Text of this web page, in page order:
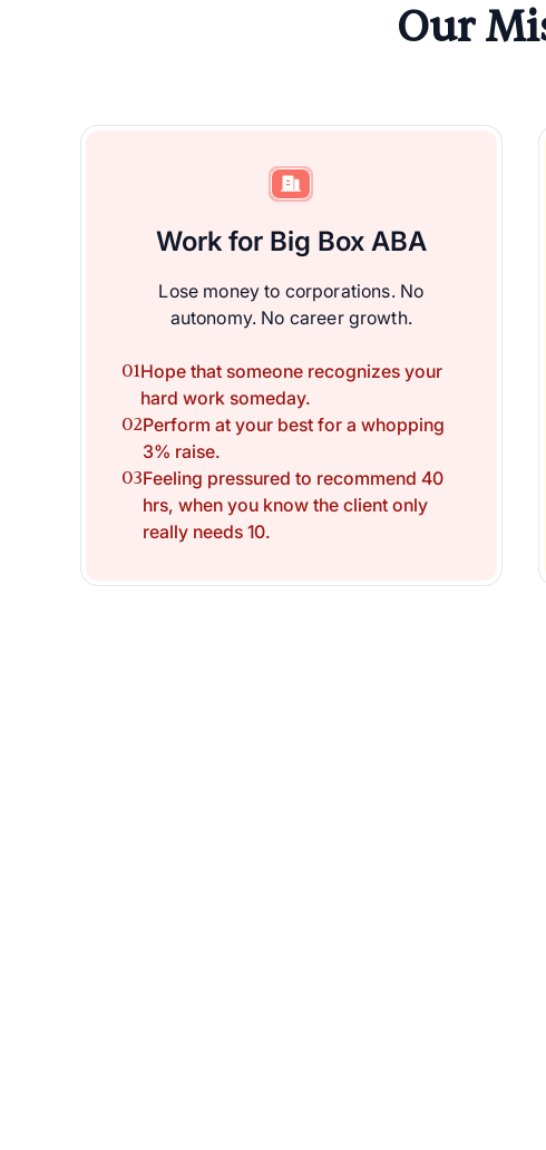
Our
Work for Big Box ABA
Lose money to corporations. No
autonomy. No career growth.
01Hope that someone recognizes your
hard work someday.
02Perform at your best for a whopping
3% raise.
03Feeling pressured to recommend 40
hrs, when you know the client only
really needs 10.